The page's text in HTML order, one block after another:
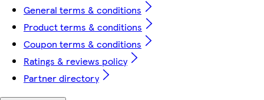
General terms & conditions
Product terms & conditions
Coupon terms & conditions
Ratings & reviews policy
Partner directory